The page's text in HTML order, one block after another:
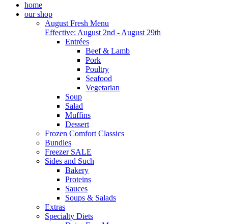
home
our shop
August Fresh Menu
Effective: August 2nd - August 29th
Entrées
Beef & Lamb
Pork
Poultry
Seafood
Vegetarian
Soup
Salad
Muffins
Dessert
Frozen Comfort Classics
Bundles
Freezer SALE
Sides and Such
Bakery
Proteins
Sauces
Soups & Salads
Extras
Specialty Diets